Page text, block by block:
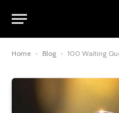
Home - Blog - 100 Waiting